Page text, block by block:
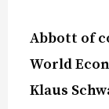
Abbott of
World
Klaus